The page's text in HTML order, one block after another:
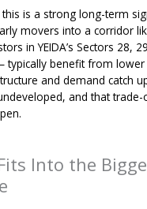
is a strong long-term
movers into a corridor
in YEIDA’s Sectors 28,
typically benefit from lower
and demand catch
and that
Into the